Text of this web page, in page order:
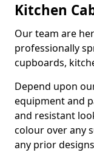
Kitchen
Our team are
professionally
cupboards,
Depend upon
equipment and
and resistant
colour over any
any prior